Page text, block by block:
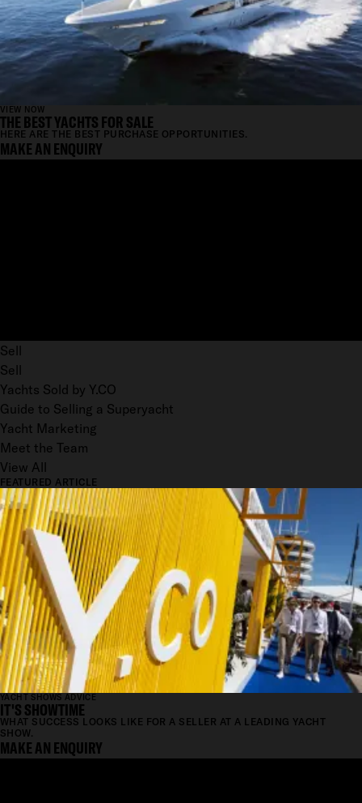
VIEW NOW
THE BEST YACHTS FOR SALE
HERE ARE THE BEST PURCHASE OPPORTUNITIES.
MAKE AN ENQUIRY
Sell
Sell
Yachts Sold by Y.CO
Guide to Selling a Superyacht
Yacht Marketing
Meet the Team
View All
FEATURED ARTICLE
YACHT SHOWS ADVICE
IT'S SHOWTIME
WHAT SUCCESS LOOKS LIKE FOR A SELLER AT A LEADING YACHT
SHOW.
MAKE AN ENQUIRY